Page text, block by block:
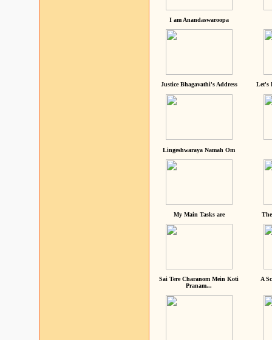
I am Anandaswaroopa
Justice Bhagavathi's Address Let's
Lingeshwaraya Namah Om
My Main Tasks are
Sai Tere Charanom Mein Koti
Pranam...
A